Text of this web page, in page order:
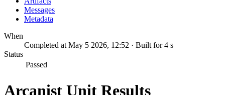
Messages
Metadata
When
Completed at May 5 2026, 12:52 · Built for 4 s
Status
Passed
Arcanist Unit Results